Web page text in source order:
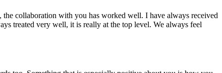
collaboration with you has worked well. I have always received
treated very well, it is really at the top level. We always feel